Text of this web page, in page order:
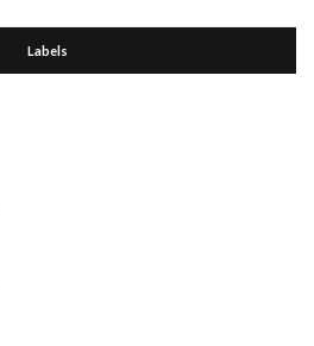
Labels